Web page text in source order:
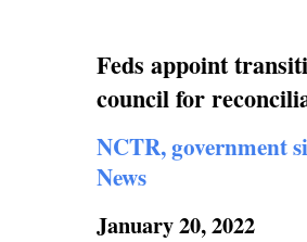
Feds appoint
council for
NCTR, government
News
January 20, 2022